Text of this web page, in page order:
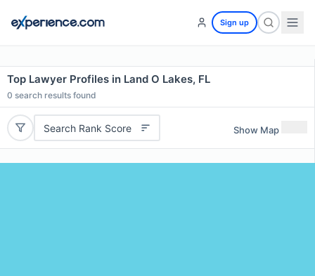
Sign up
Top Lawyer Profiles in Land O Lakes, FL
0 search results found
Search Rank Score Show Map